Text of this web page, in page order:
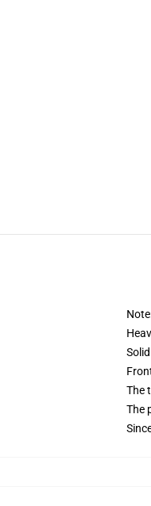
The
The